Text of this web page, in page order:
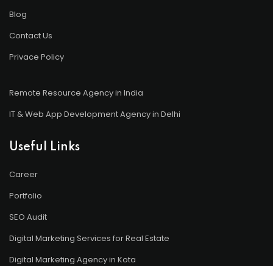
Blog
Contact Us
Privace Policy
Remote Resource Agency in India
IT & Web App Development Agency in Delhi
Useful Links
Career
Portfolio
SEO Audit
Digital Marketing Services for Real Estate
Digital Marketing Agency in Kota